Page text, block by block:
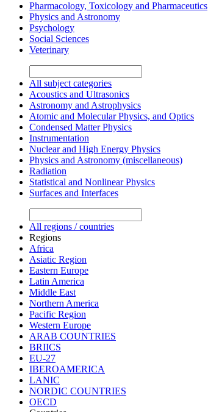
Pharmacology, Toxicology and Pharmaceutics
Physics and Astronomy
Psychology
Social Sciences
Veterinary
All subject categories
Acoustics and Ultrasonics
Astronomy and Astrophysics
Atomic and Molecular Physics, and Optics
Condensed Matter Physics
Instrumentation
Nuclear and High Energy Physics
Physics and Astronomy (miscellaneous)
Radiation
Statistical and Nonlinear Physics
Surfaces and Interfaces
All regions / countries
Regions
Africa
Asiatic Region
Eastern Europe
Latin America
Middle East
Northern America
Pacific Region
Western Europe
ARAB COUNTRIES
BRIICS
EU-27
IBEROAMERICA
LANIC
NORDIC COUNTRIES
OECD